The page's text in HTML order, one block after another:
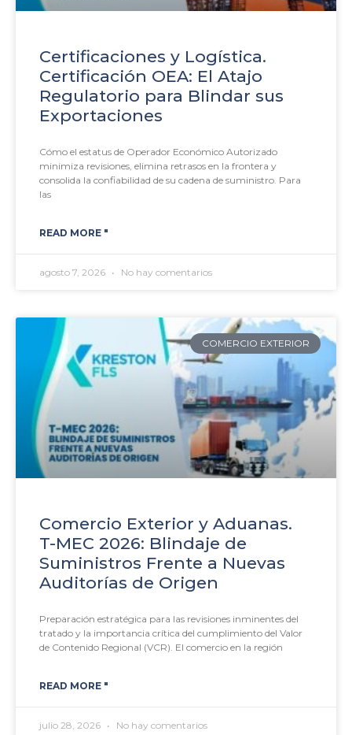
Certificaciones y Logística.
Certificación OEA: El Atajo
Regulatorio para Blindar sus
Exportaciones
Cómo el estatus de Operador Económico Autorizado
minimiza revisiones, elimina retrasos en la frontera y
consolida la confiabilidad de su cadena de suministro. Para
las
READ MORE "
agosto 7, 2026 No hay comentarios
COMERCIO EXTERIOR
Comercio Exterior y Aduanas.
T-MEC 2026: Blindaje de
Suministros Frente a Nuevas
Auditorías de Origen
Preparación estratégica para las revisiones inminentes del
tratado y la importancia crítica del cumplimiento del Valor
de Contenido Regional (VCR). El comercio en la región
READ MORE "
julio 28, 2026 No hay comentarios